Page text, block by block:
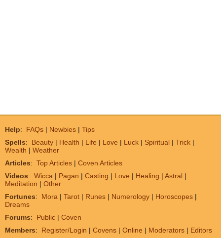
Help: FAQs | Newbies | Tips
Spells: Beauty | Health | Life | Love | Luck | Spiritual | Trick |
Wealth | Weather
Articles: Top Articles | Coven Articles
Videos: Wicca | Pagan | Casting | Love | Healing | Astral |
Meditation | Other
Fortunes: Mora | Tarot | Runes | Numerology | Horoscopes |
Dreams
Forums: Public | Coven
Members: Register/Login | Covens | Online | Moderators | Editors